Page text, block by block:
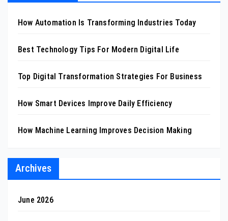
How Automation Is Transforming Industries Today
Best Technology Tips For Modern Digital Life
Top Digital Transformation Strategies For Business
How Smart Devices Improve Daily Efficiency
How Machine Learning Improves Decision Making
Archives
June 2026